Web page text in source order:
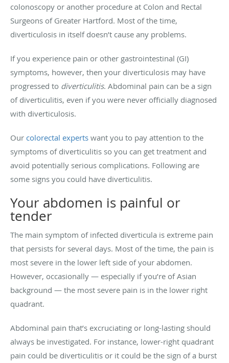
colonoscopy or another procedure at Colon and Rectal
Surgeons of Greater Hartford. Most of the time,
diverticulosis in itself doesn’t cause any problems.
If you experience pain or other gastrointestinal (GI)
symptoms, however, then your diverticulosis may have
progressed to diverticulitis. Abdominal pain can be a sign
of diverticulitis, even if you were never officially diagnosed
with diverticulosis.
Our colorectal experts want you to pay attention to the
symptoms of diverticulitis so you can get treatment and
avoid potentially serious complications. Following are
some signs you could have diverticulitis.
Your abdomen is painful or
tender
The main symptom of infected diverticula is extreme pain
that persists for several days. Most of the time, the pain is
most severe in the lower left side of your abdomen.
However, occasionally — especially if you’re of Asian
background — the most severe pain is in the lower right
quadrant.
Abdominal pain that’s excruciating or long-lasting should
always be investigated. For instance, lower-right quadrant
pain could be diverticulitis or it could be the sign of a burst